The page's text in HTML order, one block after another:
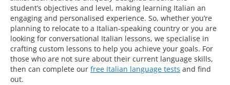
student’s objectives and level, making learning Italian an
engaging and personalised experience. So, whether you’re
planning to relocate to a Italian-speaking country or you are
looking for conversational Italian lessons, we specialise in
crafting custom lessons to help you achieve your goals. For
those who are not sure about their current language skills,
then can complete our free Italian language tests and find
out.